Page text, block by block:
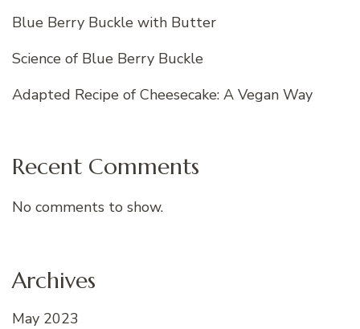
Blue Berry Buckle with Butter
Science of Blue Berry Buckle
Adapted Recipe of Cheesecake: A Vegan Way
Recent Comments
No comments to show.
Archives
May 2023